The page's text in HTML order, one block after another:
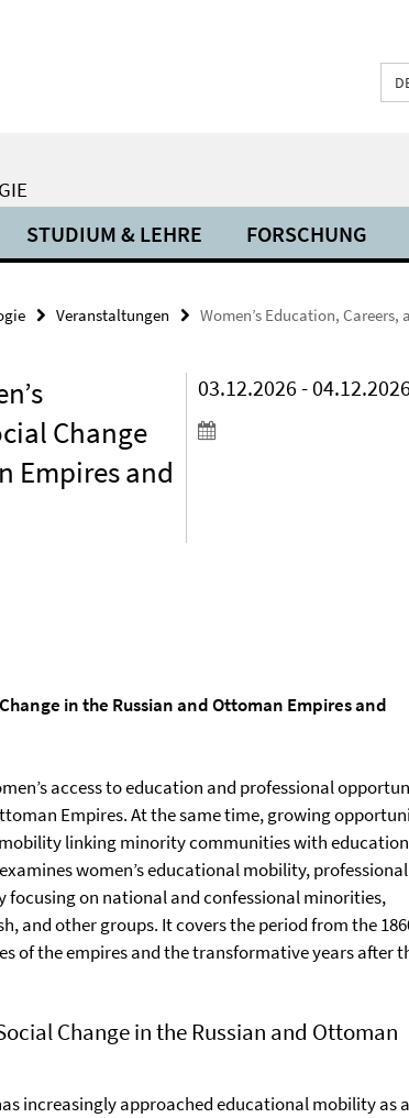
STUDIUM & LEHRE FORSCHUNG
Veranstaltungen Women’s Education,
Change
Empires and
03.12.2026 - 04.12.2026
in the Russian and Ottoman Empires and
access to education and professional
Empires. At the same time, growing
linking minority communities with
women’s educational mobility, professional
on national and confessional minorities,
and other groups. It covers the period from the
of the empires and the transformative years after
Change in the Russian and Ottoman
increasingly approached educational mobility as a